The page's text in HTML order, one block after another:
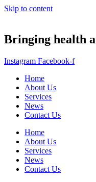
Skip to content
Bringing health
Instagram Facebook-f
Home
About Us
Services
News
Contact Us
Home
About Us
Services
News
Contact Us